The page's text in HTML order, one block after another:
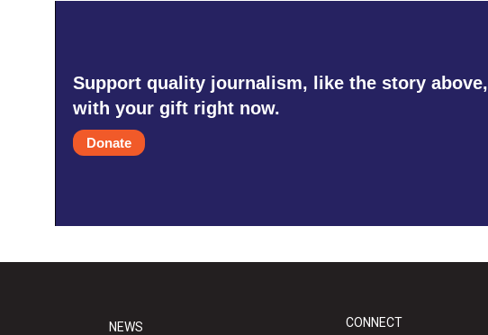
Support quality journalism, like the story above,
with your gift right now.
Donate
NEWS CONNECT